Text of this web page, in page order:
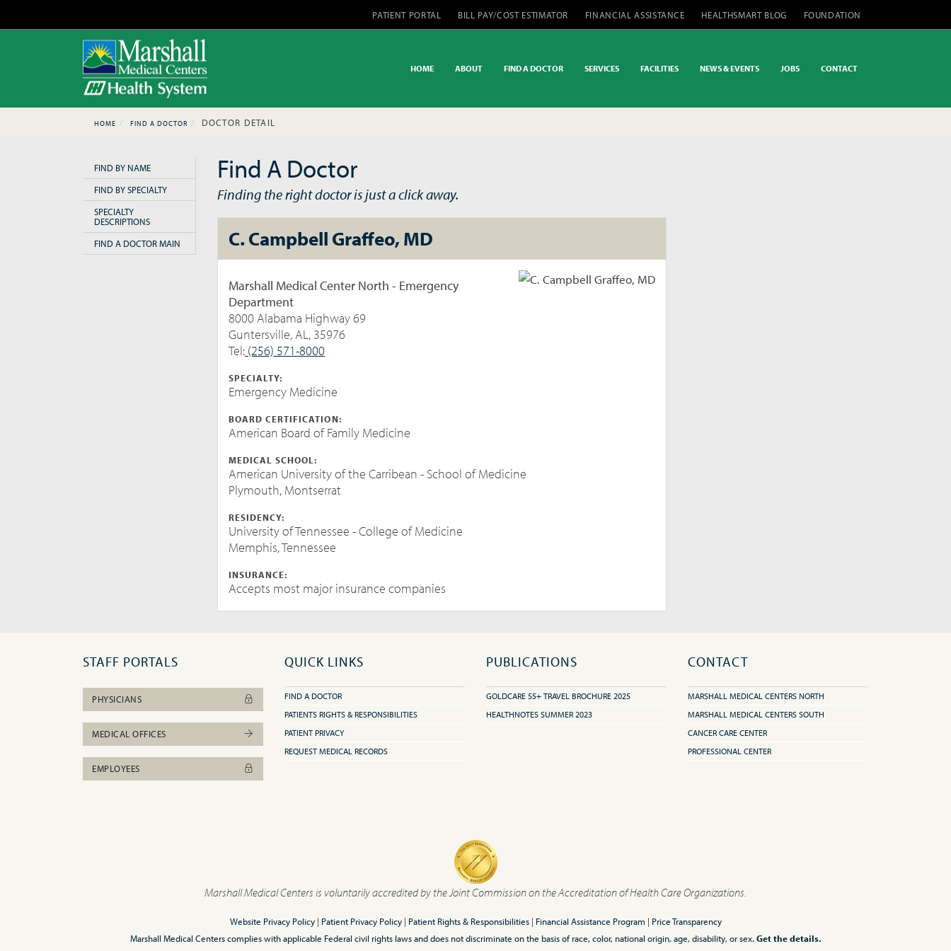
PATIENT PORTAL BILL PAY/COST ESTIMATOR FINANCIAL ASSISTANCE HEALTHSMART BLOG FOUNDATION
HOME ABOUT FIND A DOCTOR SERVICES FACILITIES NEWS & EVENTS JOBS CONTACT
HOME FIND A DOCTOR DOCTOR DETAIL
FIND BY NAME
FIND BY SPECIALTY
SPECIALTY
DESCRIPTIONS
FIND A DOCTOR MAIN
Find A Doctor
Finding the right doctor is just a click away.
C. Campbell Graffeo, MD
Marshall Medical Center North - Emergency
Department
8000 Alabama Highway 69
Guntersville, AL, 35976
Tel: (256) 571-8000
SPECIALTY:
Emergency Medicine
BOARD CERTIFICATION:
American Board of Family Medicine
MEDICAL SCHOOL:
American University of the Carribean - School of Medicine
Plymouth, Montserrat
RESIDENCY:
University of Tennessee - College of Medicine
Memphis, Tennessee
INSURANCE:
Accepts most major insurance companies
STAFF PORTALS
PHYSICIANS
MEDICAL OFFICES
EMPLOYEES
QUICK LINKS
FIND A DOCTOR
PATIENTS RIGHTS & RESPONSIBILITIES
PATIENT PRIVACY
REQUEST MEDICAL RECORDS
PUBLICATIONS
GOLDCARE 55+ TRAVEL BROCHURE 2025
HEALTHNOTES SUMMER 2023
CONTACT
MARSHALL MEDICAL CENTERS NORTH
MARSHALL MEDICAL CENTERS SOUTH
CANCER CARE CENTER
PROFESSIONAL CENTER
Marshall Medical Centers is voluntarily accredited by the Joint Commission on the Accreditation of Health Care Organizations.
Website Privacy Policy| Patient Privacy Policy| Patient Rights & Responsibilities| Financial Assistance Program | Price Transparency
Marshall Medical Centers complies with applicable Federal civil rights laws and does not discriminate on the basis of race, color, national origin, age, disability, or sex. Get the details.